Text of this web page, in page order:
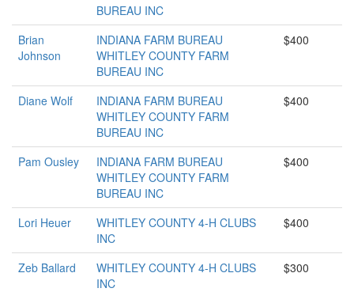
BUREAU INC
Brian
Johnson
INDIANA FARM BUREAU
WHITLEY COUNTY FARM
BUREAU INC
$400
Diane Wolf
INDIANA FARM BUREAU
WHITLEY COUNTY FARM
BUREAU INC
$400
Pam Ousley
INDIANA FARM BUREAU
WHITLEY COUNTY FARM
BUREAU INC
$400
Lori Heuer
WHITLEY COUNTY 4-H CLUBS
INC
$400
Zeb Ballard
WHITLEY COUNTY 4-H CLUBS
INC
$300